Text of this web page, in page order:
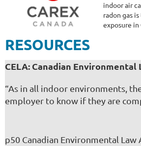
indoor air
radon gas
exposure in
RESOURCES
CELA: Canadian Environmental
“As in all indoor environments,
employer to know if they are
p50 Canadian Environmental Law